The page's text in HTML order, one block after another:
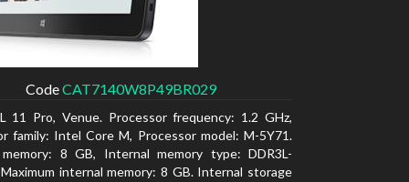
CodeCAT7140W8P49BR029
11 Pro, Venue. Processor frequency: 1.2 GHz,
family: Intel Core M, Processor model: M-5Y71.
8 GB, Internal memory type: DDR3L-
Maximum internal memory: 8 GB. Internal storage